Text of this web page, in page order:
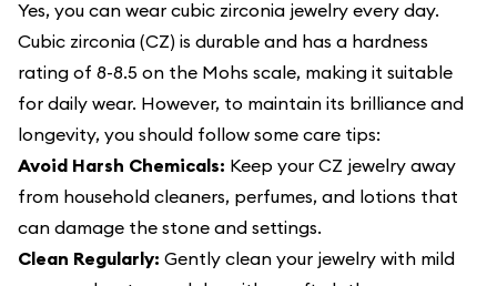
Yes, you can wear cubic zirconia jewelry every day.
Cubic zirconia (CZ) is durable and has a hardness
rating of 8-8.5 on the Mohs scale, making it suitable
for daily wear. However, to maintain its brilliance and
longevity, you should follow some care tips:
Avoid Harsh Chemicals: Keep your CZ jewelry away
from household cleaners, perfumes, and lotions that
can damage the stone and settings.
Clean Regularly: Gently clean your jewelry with mild